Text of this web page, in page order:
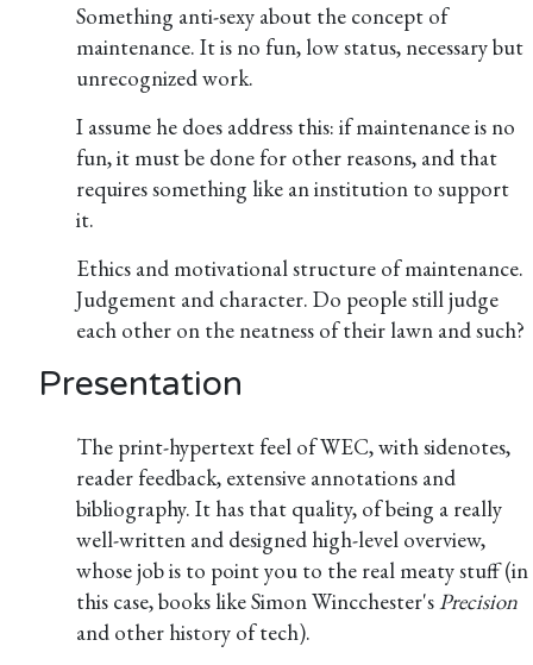
Something anti-sexy about the concept of
maintenance. It is no fun, low status, necessary but
unrecognized work.
I assume he does address this: if maintenance is no
fun, it must be done for other reasons, and that
requires something like an institution to support
it.
Ethics and motivational structure of maintenance.
Judgement and character. Do people still judge
each other on the neatness of their lawn and such?
Presentation
The print-hypertext feel of WEC, with sidenotes,
reader feedback, extensive annotations and
bibliography. It has that quality, of being a really
well-written and designed high-level overview,
whose job is to point you to the real meaty stuff (in
this case, books like Simon Wincchester'sPrecision
and other history of tech).